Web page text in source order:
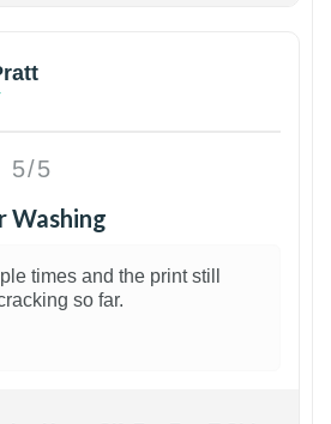
5/5
Washing
times and the print still
so far.